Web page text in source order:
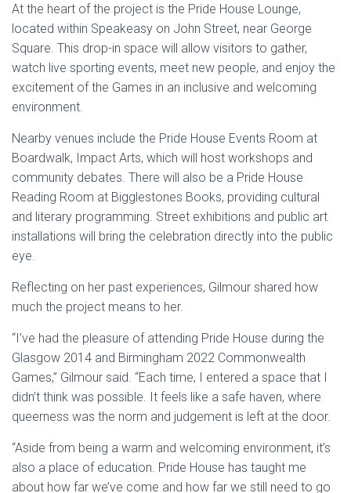
At the heart of the project is the Pride House Lounge,
located within Speakeasy on John Street, near George
Square. This drop-in space will allow visitors to gather,
watch live sporting events, meet new people, and enjoy the
excitement of the Games in an inclusive and welcoming
environment.
Nearby venues include the Pride House Events Room at
Boardwalk, Impact Arts, which will host workshops and
community debates. There will also be a Pride House
Reading Room at Bigglestones Books, providing cultural
and literary programming. Street exhibitions and public art
installations will bring the celebration directly into the public
eye.
Reflecting on her past experiences, Gilmour shared how
much the project means to her.
“I’ve had the pleasure of attending Pride House during the
Glasgow 2014 and Birmingham 2022 Commonwealth
Games,” Gilmour said. “Each time, I entered a space that I
didn’t think was possible. It feels like a safe haven, where
queerness was the norm and judgement is left at the door.
“Aside from being a warm and welcoming environment, it’s
also a place of education. Pride House has taught me
about how far we’ve come and how far we still need to go